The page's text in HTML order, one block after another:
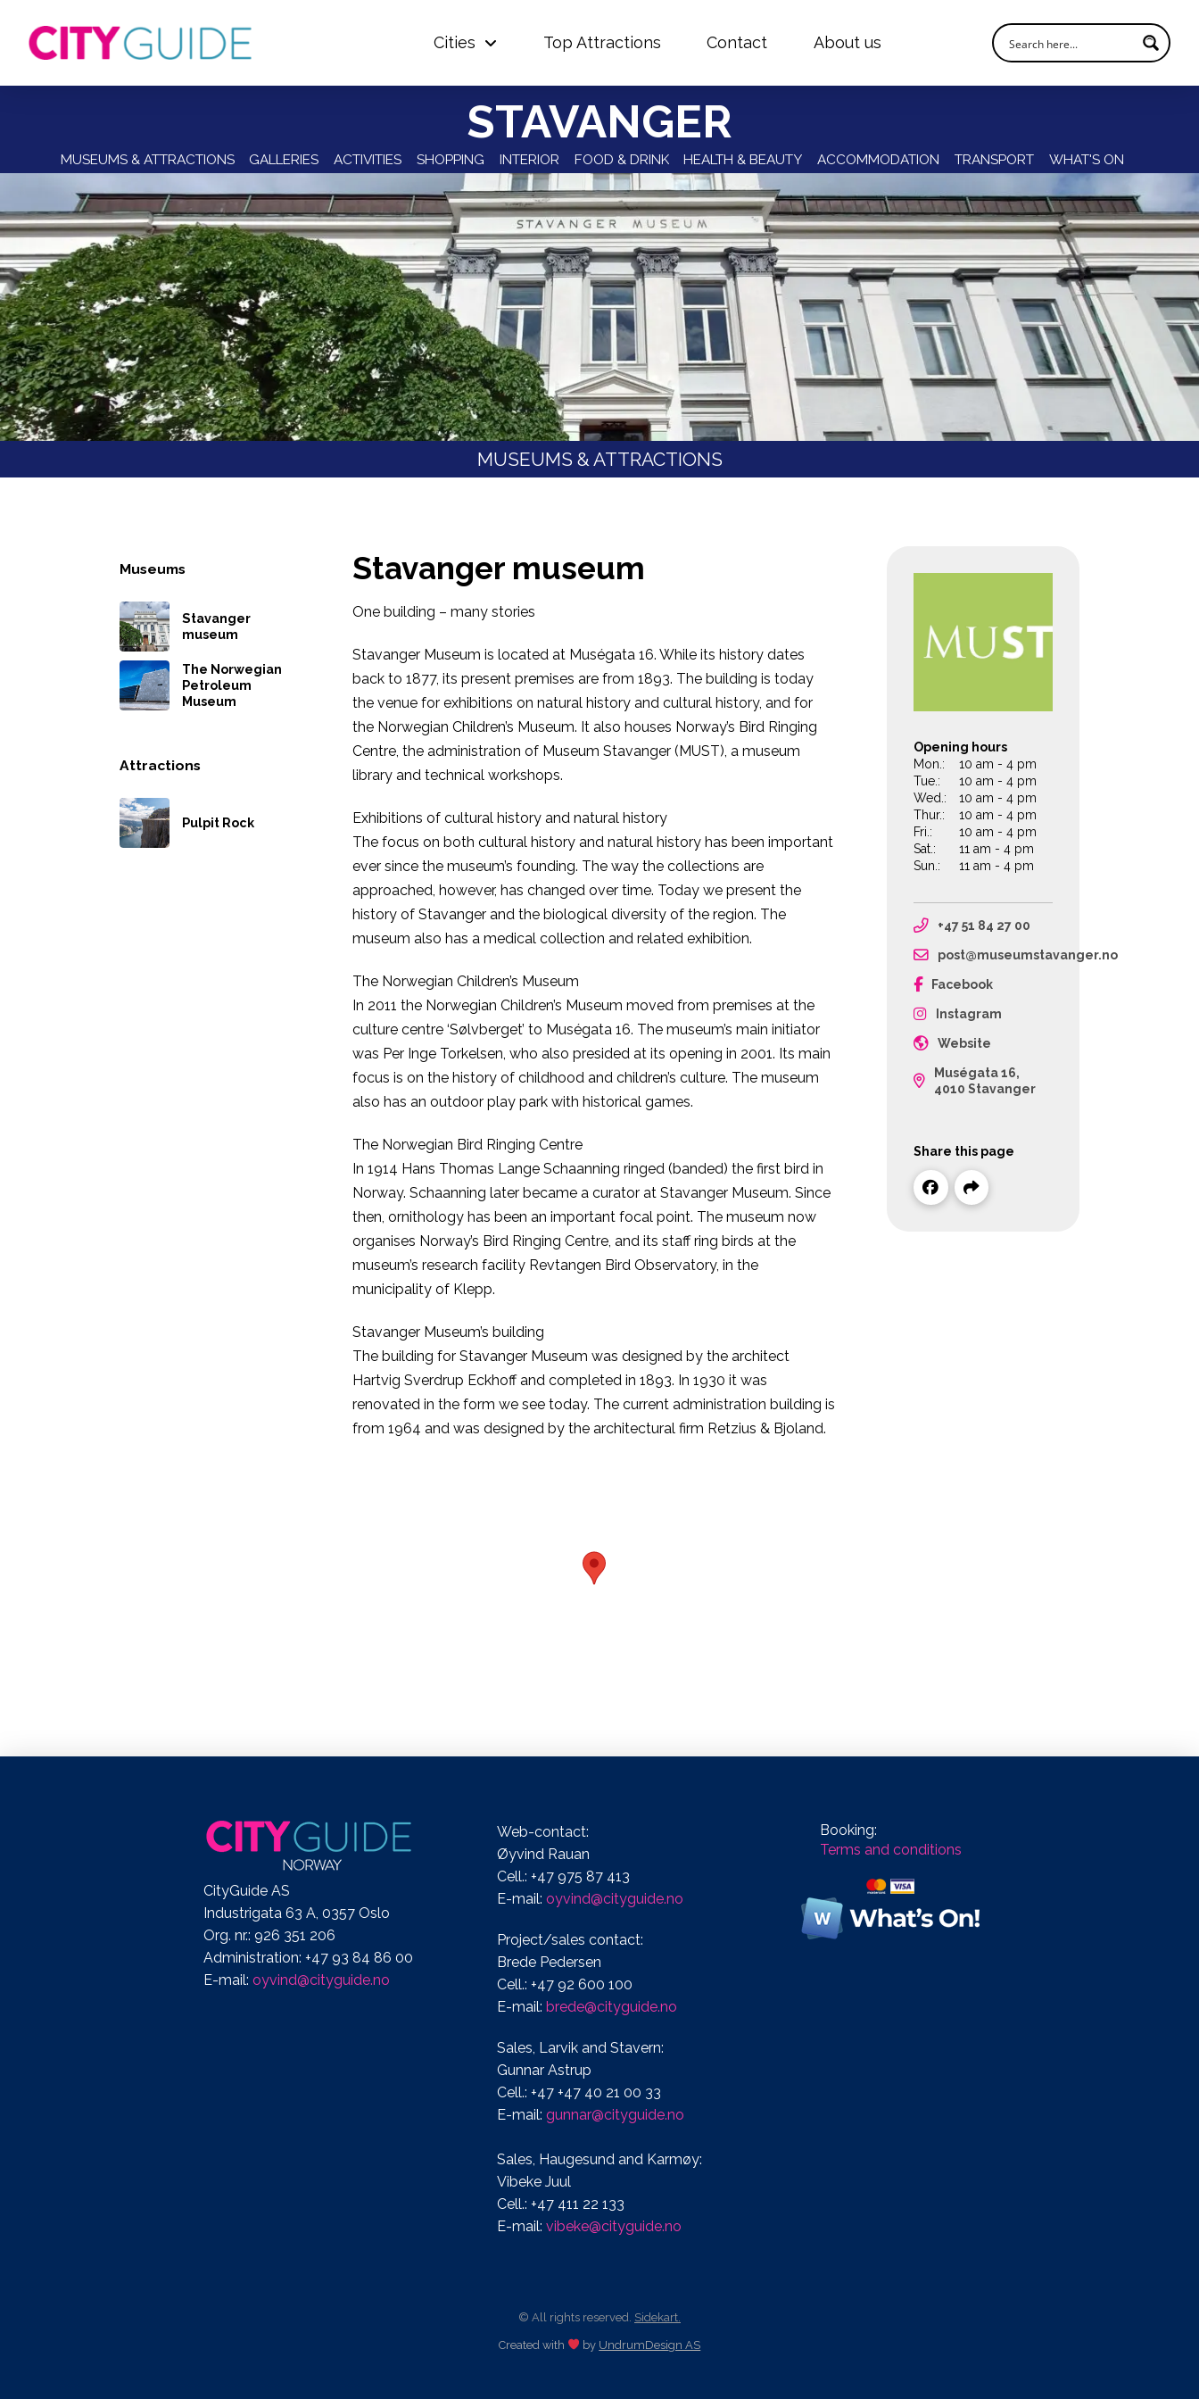
Cities Top Attractions Contact About us
STAVANGER
MUSEUMS & ATTRACTIONS GALLERIES ACTIVITIES SHOPPING INTERIOR FOOD & DRINK HEALTH & BEAUTY ACCOMMODATION TRANSPORT WHAT'S ON
MUSEUMS & ATTRACTIONS
Opening hours
Mon.:
Tue.:
Wed.:
Thur.:
Fri.:
Sat.:
Sun.:
10 am - 4 pm
10 am - 4 pm
10 am - 4 pm
10 am - 4 pm
10 am - 4 pm
11 am - 4 pm
11 am - 4 pm
+47 51 84 27 00
post@museumstavanger.no
Facebook
Instagram
Website
Muségata 16,
4010 Stavanger
Share this page
Stavanger museum
One building – many stories
Stavanger Museum is located at Muségata 16. While its history dates
back to 1877, its present premises are from 1893. The building is today
the venue for exhibitions on natural history and cultural history, and for
the Norwegian Children’s Museum. It also houses Norway’s Bird Ringing
Centre, the administration of Museum Stavanger (MUST), a museum
library and technical workshops.
Exhibitions of cultural history and natural history
The focus on both cultural history and natural history has been important
ever since the museum’s founding. The way the collections are
approached, however, has changed over time. Today we present the
history of Stavanger and the biological diversity of the region. The
museum also has a medical collection and related exhibition.
The Norwegian Children’s Museum
In 2011 the Norwegian Children’s Museum moved from premises at the
culture centre ‘Sølvberget’ to Muségata 16. The museum’s main initiator
was Per Inge Torkelsen, who also presided at its opening in 2001. Its main
focus is on the history of childhood and children’s culture. The museum
also has an outdoor play park with historical games.
The Norwegian Bird Ringing Centre
In 1914 Hans Thomas Lange Schaanning ringed (banded) the first bird in
Norway. Schaanning later became a curator at Stavanger Museum. Since
then, ornithology has been an important focal point. The museum now
organises Norway’s Bird Ringing Centre, and its staff ring birds at the
museum’s research facility Revtangen Bird Observatory, in the
municipality of Klepp.
Stavanger Museum’s building
The building for Stavanger Museum was designed by the architect
Hartvig Sverdrup Eckhoff and completed in 1893. In 1930 it was
renovated in the form we see today. The current administration building is
from 1964 and was designed by the architectural firm Retzius & Bjoland.
Museums
Stavanger
museum
The Norwegian
Petroleum
Museum
Attractions
Pulpit Rock
CityGuide AS
Industrigata 63 A, 0357 Oslo
Org. nr.: 926 351 206
Administration: +47 93 84 86 00
E-mail: oyvind@cityguide.no
Web-contact:
Øyvind Rauan
Cell.: +47 975 87 413
E-mail: oyvind@cityguide.no
Project/sales contact:
Brede Pedersen
Cell.: +47 92 600 100
E-mail: brede@cityguide.no
Sales, Larvik and Stavern:
Gunnar Astrup
Cell.: +47 +47 40 21 00 33
E-mail: gunnar@cityguide.no
Sales, Haugesund and Karmøy:
Vibeke Juul
Cell.: +47 411 22 133
E-mail: vibeke@cityguide.no
Booking:
Terms and conditions
© All rights reserved. Sidekart.
Created with by UndrumDesign AS